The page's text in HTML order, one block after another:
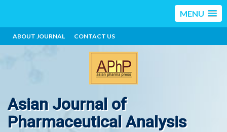
MENU
ABOUT JOURNAL CONTACT US
Asian Journal of
Pharmaceutical Analysis